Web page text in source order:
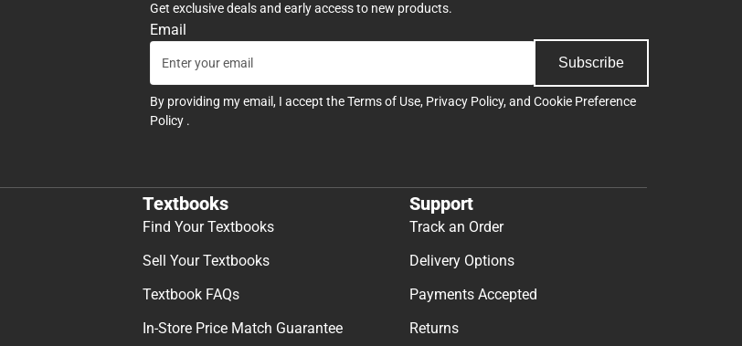
Get exclusive deals and early access to new products.
Email
Subscribe
By providing my email, I accept theTerms of Use, Privacy Policy, and Cookie Preference
Policy .
Textbooks
Find Your Textbooks
Sell Your Textbooks
Textbook FAQs
In-Store Price Match Guarantee
Support
Track an Order
Delivery Options
Payments Accepted
Returns